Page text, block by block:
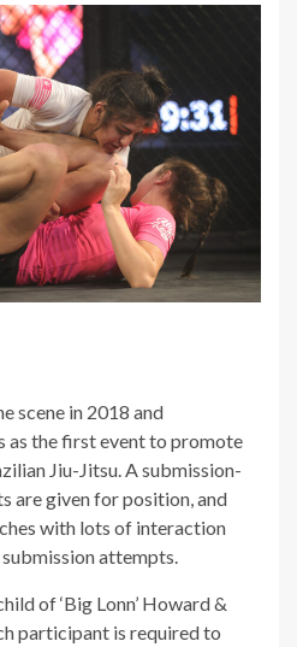
scene in 2018 and
as the first event to promote
Jiu-Jitsu. A submission-
are given for position, and
with lots of interaction
attempts.
of ‘Big Lonn’ Howard &
participant is required to